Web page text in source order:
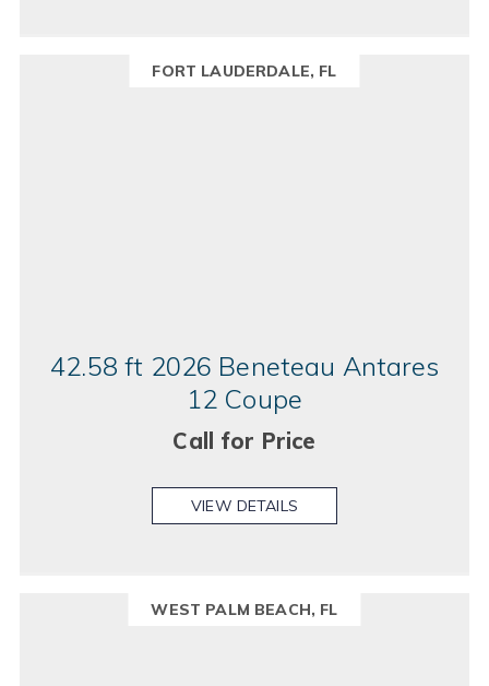
FORT LAUDERDALE, FL
42.58 ft 2026 Beneteau Antares
12 Coupe
Call for Price
VIEW DETAILS
WEST PALM BEACH, FL